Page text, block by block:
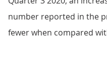
number reported in the
fewer when compared